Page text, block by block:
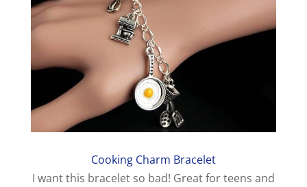
Cooking Charm Bracelet
I want this bracelet so bad! Great for teens and